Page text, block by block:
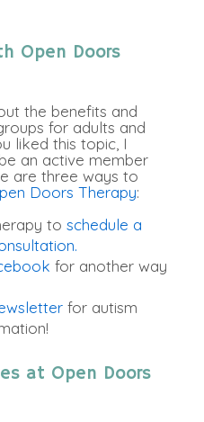
Open Doors
the benefits and
for adults and
liked this topic, I
an active member
are three ways to
Doors Therapy:
to schedule a
for another way
for autism
at Open Doors